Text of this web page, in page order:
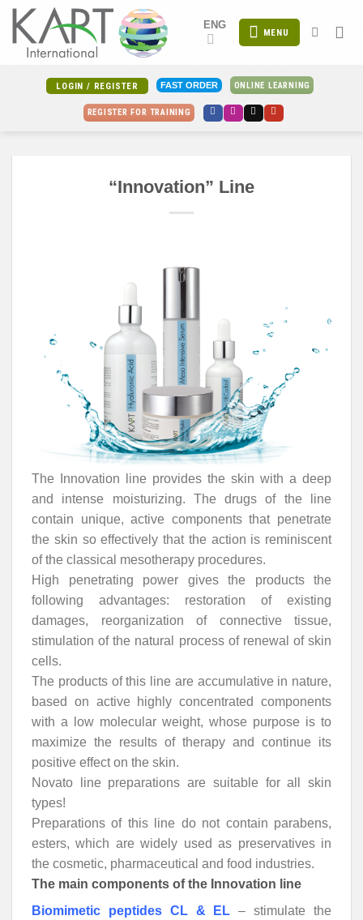
Skip
content
ENG
MENU
LOGIN / REGISTER FAST ORDER ONLINE LEARNING
REGISTER FOR TRAINING
“Innovation” Line
The Innovation line provides the skin with a deep
and intense moisturizing. The drugs of the line
contain unique, active components that penetrate
the skin so effectively that the action is reminiscent
of the classical mesotherapy procedures.
High penetrating power gives the products the
following advantages: restoration of existing
damages, reorganization of connective tissue,
stimulation of the natural process of renewal of skin
cells.
The products of this line are accumulative in nature,
based on active highly concentrated components
with a low molecular weight, whose purpose is to
maximize the results of therapy and continue its
positive effect on the skin.
Novato line preparations are suitable for all skin
types!
Preparations of this line do not contain parabens,
esters, which are widely used as preservatives in
the cosmetic, pharmaceutical and food industries.
The main components of the Innovation line
Biomimetic peptides CL & EL – stimulate the